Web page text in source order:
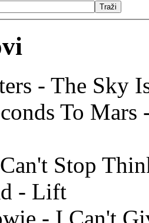
- The Sky
To
Stop
- Lift